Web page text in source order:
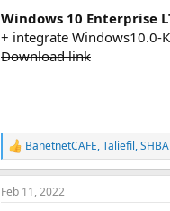
i
o
n
s
Windows 10 Enterprise
+ integrate Windows10.0-
Download link
R
e
a
c
BanetnetCAFE,Taliefil,
Feb 11, 2022